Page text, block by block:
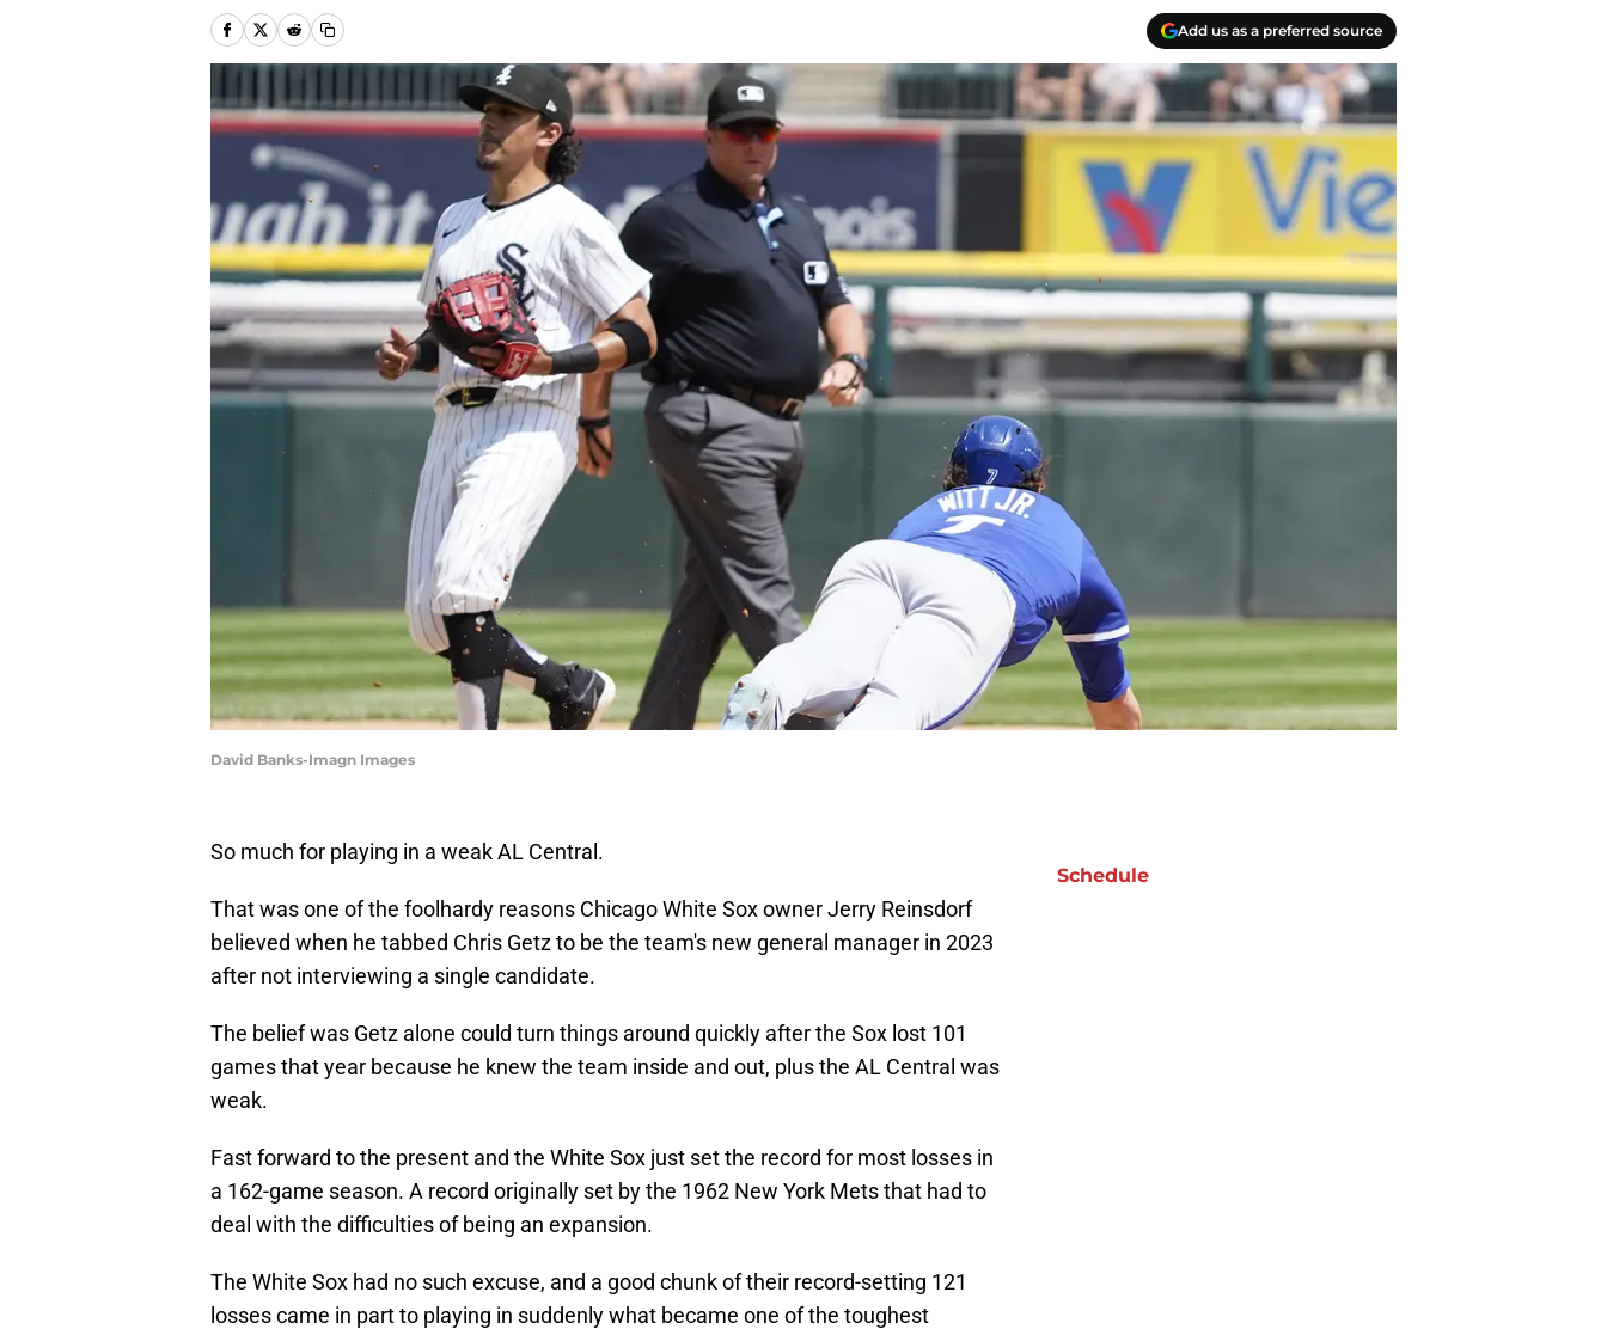
Add us as a preferred source
David Banks-Imagn Images
So much for playing in a weak AL Central.
That was one of the foolhardy reasons Chicago White Sox owner Jerry Reinsdorf
believed when he tabbed Chris Getz to be the team's new general manager in 2023
after not interviewing a single candidate.
The belief was Getz alone could turn things around quickly after the Sox lost 101
games that year because he knew the team inside and out, plus the AL Central was
weak.
Fast forward to the present and the White Sox just set the record for most losses in
a 162-game season. A record originally set by the 1962 New York Mets that had to
deal with the difficulties of being an expansion.
The White Sox had no such excuse, and a good chunk of their record-setting 121
losses came in part to playing in suddenly what became one of the toughest
Schedule